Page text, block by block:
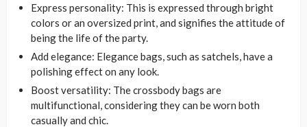
Express personality: This is expressed through bright
colors or an oversized print, and signifies the attitude of
being the life of the party.
Add elegance: Elegance bags, such as satchels, have a
polishing effect on any look.
Boost versatility: The crossbody bags are
multifunctional, considering they can be worn both
casually and chic.